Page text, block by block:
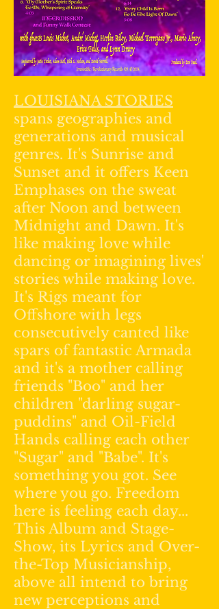
LOUISIANA STORIES
spans geographies and
generations and musical
genres. It's Sunrise and
Sunset and it offers Keen
Emphases on the sweat
after Noon and between
Midnight and Dawn. It's
like making love while
dancing or imagining lives'
stories while making love.
It's Rigs meant for
Offshore with legs
consecutively canted like
spars of fantastic Armada
and it's a mother calling
friends "Boo" and her
children "darling sugar-
puddins" and Oil-Field
Hands calling each other
"Sugar" and "Babe". It's
something you got. See
where you go. Freedom
here is feeling each day...
This Album and Stage-
Show, its Lyrics and Over-
the-Top Musicianship,
above all intend to bring
new perceptions and